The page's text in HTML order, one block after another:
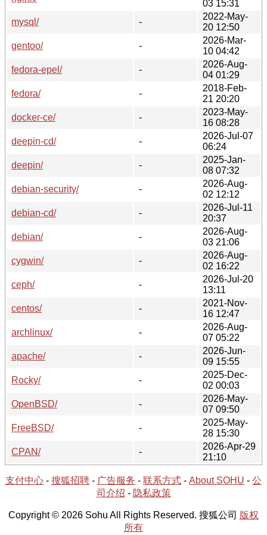
03 15:31
mysql/
-
2022-May-
20 12:50
gentoo/
-
2026-Mar-
10 04:42
fedora-epel/
-
2026-Aug-
04 01:29
fedora/
-
2018-Feb-
21 20:20
docker-ce/
-
2023-May-
16 08:28
deepin-cd/
-
2026-Jul-07
06:24
deepin/
-
2025-Jan-
08 07:32
debian-security/
-
2026-Aug-
02 12:12
debian-cd/
-
2026-Jul-11
20:37
debian/
-
2026-Aug-
03 21:06
cygwin/
-
2026-Aug-
02 16:22
ceph/
-
2026-Jul-20
13:11
centos/
-
2021-Nov-
16 12:47
archlinux/
-
2026-Aug-
07 05:22
apache/
-
2026-Jun-
09 15:55
Rocky/
-
2025-Dec-
02 00:03
OpenBSD/
-
2026-May-
07 09:50
FreeBSD/
-
2025-May-
28 15:30
CPAN/
-
2026-Apr-29
21:10
支付中心 - 搜狐招聘 - 广告服务 - 联系方式 - About SOHU - 公
司介绍 - 隐私政策
Copyright © 2026 Sohu All Rights Reserved. 搜狐公司 版权
所有